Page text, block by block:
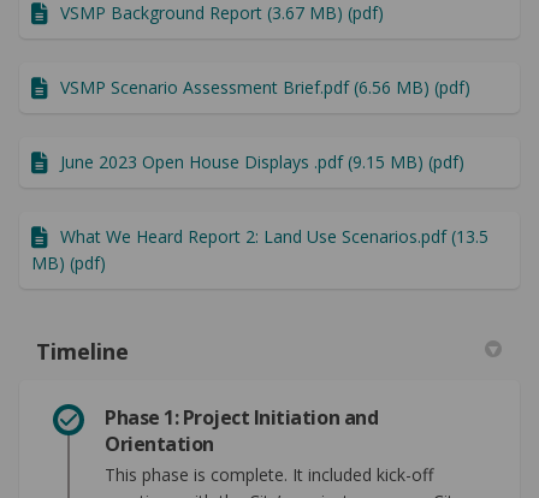
VSMP Background Report (3.67 MB) (pdf)
VSMP Scenario Assessment Brief.pdf (6.56 MB) (pdf)
June 2023 Open House Displays .pdf (9.15 MB) (pdf)
What We Heard Report 2: Land Use Scenarios.pdf (13.5
MB) (pdf)
Timeline
Phase 1: Project Initiation and
Orientation
This phase is complete. It included kick-off